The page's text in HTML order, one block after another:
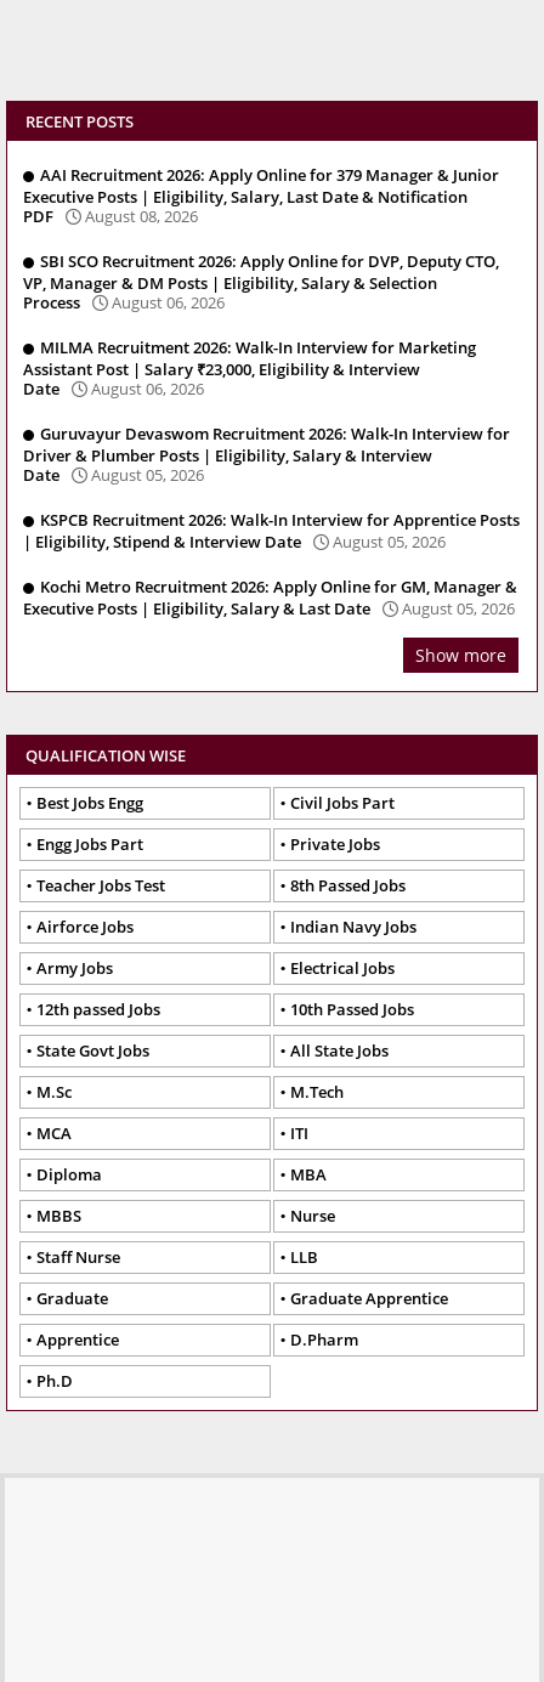
RECENT POSTS
AAI Recruitment 2026: Apply Online for 379 Manager & Junior
Executive Posts | Eligibility, Salary, Last Date & Notification
PDF
August 08, 2026
SBI SCO Recruitment 2026: Apply Online for DVP, Deputy CTO,
VP, Manager & DM Posts | Eligibility, Salary & Selection
Process
August 06, 2026
MILMA Recruitment 2026: Walk-In Interview for Marketing
Assistant Post | Salary ₹23,000, Eligibility & Interview
Date
August 06, 2026
Guruvayur Devaswom Recruitment 2026: Walk-In Interview for
Driver & Plumber Posts | Eligibility, Salary & Interview
Date
August 05, 2026
KSPCB Recruitment 2026: Walk-In Interview for Apprentice Posts
| Eligibility, Stipend & Interview Date
August 05, 2026
Kochi Metro Recruitment 2026: Apply Online for GM, Manager &
Executive Posts | Eligibility, Salary & Last Date
August 05, 2026
Show more
QUALIFICATION WISE
Best Jobs Engg
Civil Jobs Part
Engg Jobs Part
Private Jobs
Teacher Jobs Test
8th Passed Jobs
Airforce Jobs
Indian Navy Jobs
Army Jobs
Electrical Jobs
12th passed Jobs
10th Passed Jobs
State Govt Jobs
All State Jobs
M.Sc
M.Tech
MCA
ITI
Diploma
MBA
MBBS
Nurse
Staff Nurse
LLB
Graduate
Graduate Apprentice
Apprentice
D.Pharm
Ph.D